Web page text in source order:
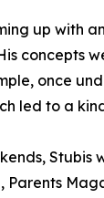
up with
concepts
once
led to a
Parents